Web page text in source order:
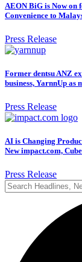
AEON BiG is Now on
Convenience to
Press Release
Former dentsu ANZ
business, YarnnUp as
Press Release
AI is Changing
New impact.com,
Press Release